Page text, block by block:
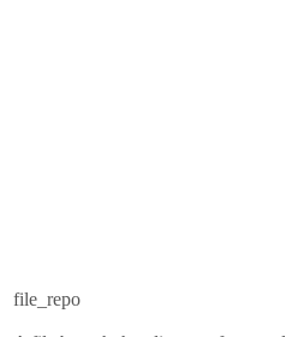
file_repo